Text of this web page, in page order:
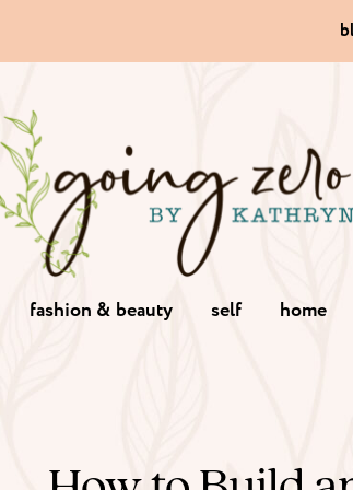
fashion & beauty self home